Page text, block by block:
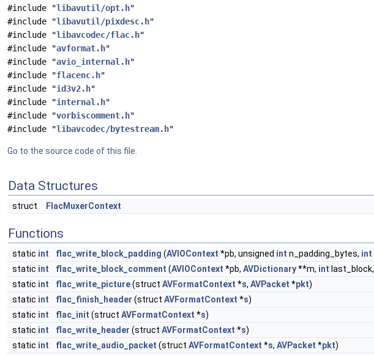
#include "libavutil/opt.h"
#include "libavutil/pixdesc.h"
#include "libavcodec/flac.h"
#include "avformat.h"
#include "avio_internal.h"
#include "flacenc.h"
#include "id3v2.h"
#include "internal.h"
#include "vorbiscomment.h"
#include "libavcodec/bytestream.h"
Go to the source code of this file.
Data Structures
struct FlacMuxerContext
Functions
static int flac_write_block_padding (AVIOContext *pb, unsigned int n_padding_bytes, int
static int flac_write_block_comment (AVIOContext *pb, AVDictionary**m, int last_block,
static int flac_write_picture(struct AVFormatContext *s, AVPacket *pkt)
static int flac_finish_header (struct AVFormatContext *s)
static int flac_init (struct AVFormatContext *s)
static int flac_write_header (struct AVFormatContext *s)
static int flac_write_audio_packet (struct AVFormatContext *s, AVPacket *pkt)